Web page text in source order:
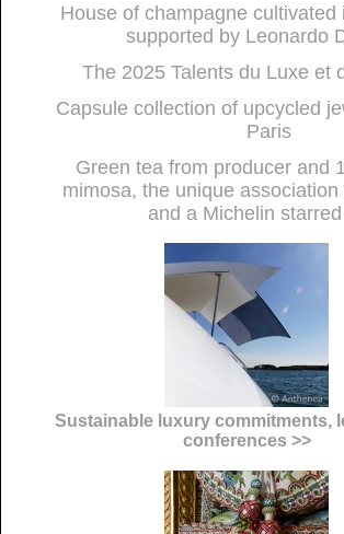
House of champagne cultivated
supported by Leonardo
The 2025 Talents du Luxe et
Capsule collection of upcycled
Paris
Green tea from producer and
mimosa, the unique
and a Michelin
Sustainable luxury commitments,
conferences >>